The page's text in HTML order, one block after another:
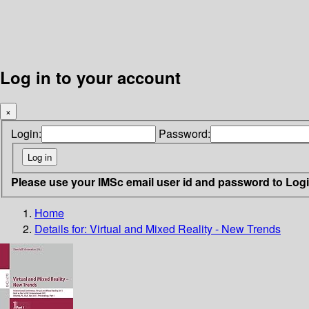
Log in to your account
×
Login: Password:
Please use your IMSc email user id and password to
Home
Details for: Virtual and Mixed Reality - New Trends